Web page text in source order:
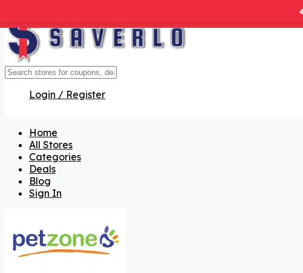
Login / Register
Home
All Stores
Categories
Deals
Blog
Sign In